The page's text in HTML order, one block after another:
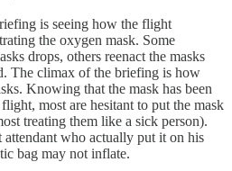
is seeing how the flight
the oxygen mask. Some
drops, others reenact the masks
The climax of the briefing is how
Knowing that the mask has been
most are hesitant to put the mask
treating them like a sick person).
who actually put it on his
bag may not inflate.